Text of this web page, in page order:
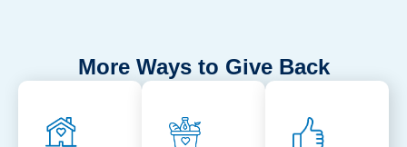
More Ways to Give Back